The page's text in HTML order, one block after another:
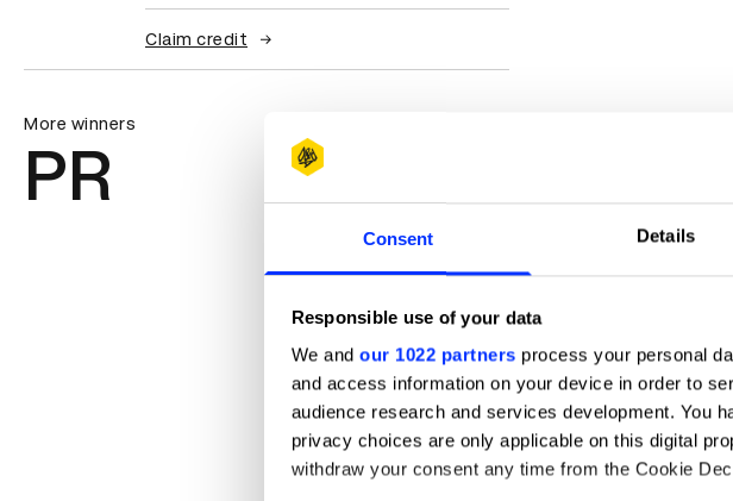
Consent Details
Responsible use of your data
We and our 1022 partners process your personal
and access information on your device in order to
audience research and services development. You
privacy choices are only applicable on this digital
withdraw your consent any time from the Cookie
Claim credit
More winners
PR
A Ciphered Release of Music Video: Stray Sheep Code